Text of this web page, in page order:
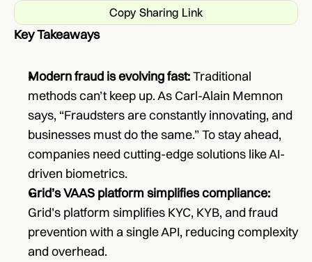
Copy Sharing Link
Key Takeaways
Modern fraud is evolving fast: Traditional
methods can’t keep up. As Carl-Alain Memnon
says, “Fraudsters are constantly innovating, and
businesses must do the same.” To stay ahead,
companies need cutting-edge solutions like AI-
driven biometrics.
Grid’s VAAS platform simplifies compliance:
Grid’s platform simplifies KYC, KYB, and fraud
prevention with a single API, reducing complexity
and overhead.